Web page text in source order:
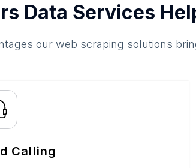
Data Services
our web scraping solutions
Calling